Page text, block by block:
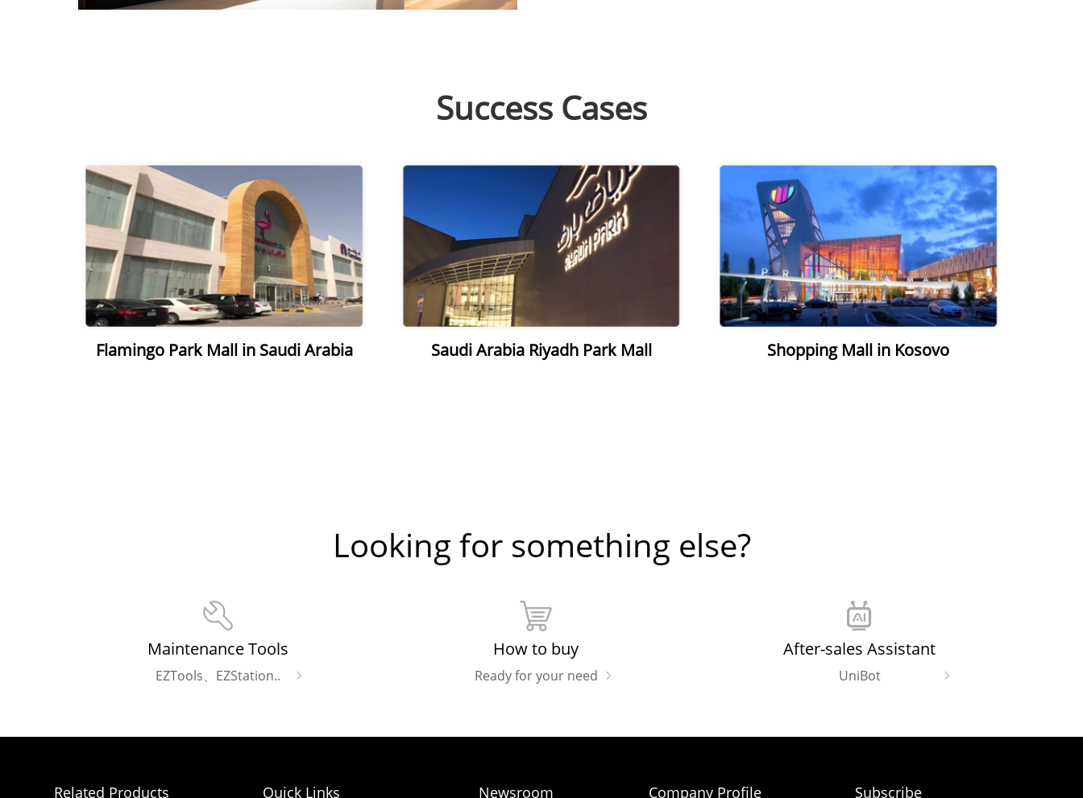
Success Cases
Flamingo Park Mall in Saudi Arabia Saudi Arabia Riyadh Park Mall Shopping Mall in Kosovo
Looking for something else?
Maintenance Tools
EZTools、EZStation..
How to buy
Ready for your need
After-sales Assistant
UniBot
Related Products Quick Links Newsroom Company Profile Subscribe